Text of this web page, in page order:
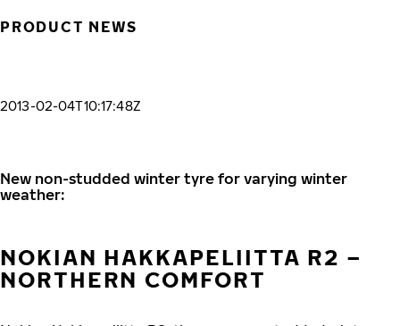
PRODUCT NEWS
2013-02-04T10:17:48Z
New non-studded winter tyre for varying winter
weather:
NOKIAN HAKKAPELIITTA R2 –
NORTHERN COMFORT